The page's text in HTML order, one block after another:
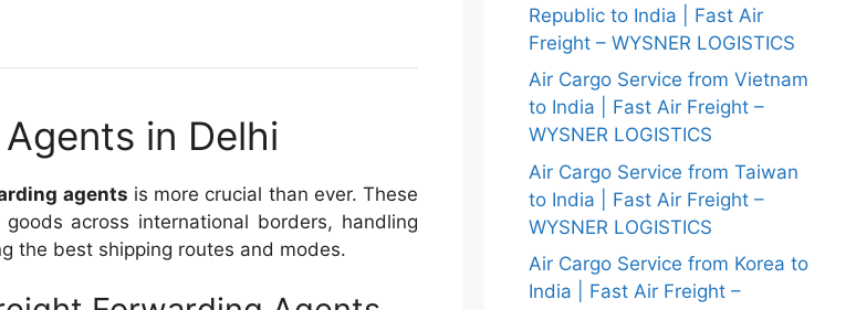
in Delhi
agents is more crucial than ever. These
across international borders, handling
the best shipping routes and modes.
Republic to India | Fast Air
Freight – WYSNER LOGISTICS
Air Cargo Service from Vietnam
to India | Fast Air Freight –
WYSNER LOGISTICS
Air Cargo Service from Taiwan
to India | Fast Air Freight –
WYSNER LOGISTICS
Air Cargo Service from Korea to
India | Fast Air Freight –